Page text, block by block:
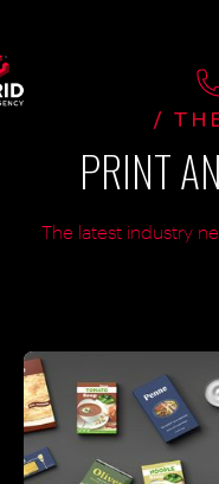
/
PRINT
The latest industry